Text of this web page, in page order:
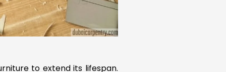
to extend its lifespan.